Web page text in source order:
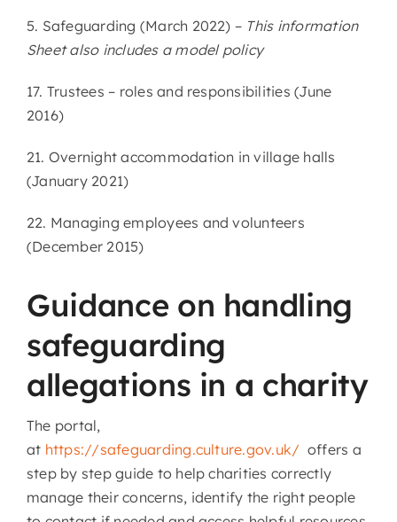
5. Safeguarding (March 2022) – This information
Sheet also includes a model policy
17. Trustees – roles and responsibilities (June
2016)
21. Overnight accommodation in village halls
(January 2021)
22. Managing employees and volunteers
(December 2015)
Guidance on handling
safeguarding
allegations in a charity
The portal,
at https://safeguarding.culture.gov.uk/ offers a
step by step guide to help charities correctly
manage their concerns, identify the right people